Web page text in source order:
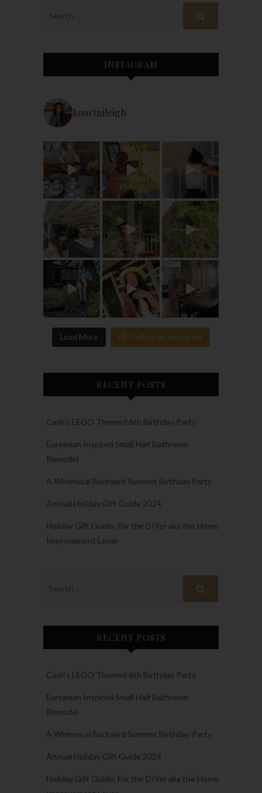
INSTAGRAM
kourtnileigh
Load More Follow on Instagram
RECENT POSTS
Cash’s LEGO Themed 6th Birthday Party
European Inspired Small Half Bathroom
Remodel
A Whimsical Backyard Summer Birthday Party
Annual Holiday Gift Guide 2024
Holiday Gift Guide: For the DIYer aka the Home
Improvement Lover
RECENT POSTS
Cash’s LEGO Themed 6th Birthday Party
European Inspired Small Half Bathroom
Remodel
A Whimsical Backyard Summer Birthday Party
Annual Holiday Gift Guide 2024
Holiday Gift Guide: For the DIYer aka the Home